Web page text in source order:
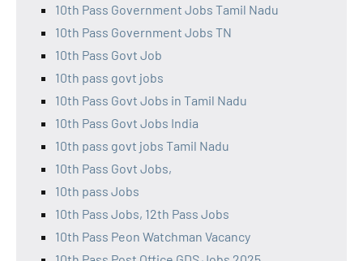
10th Pass Government Jobs Tamil Nadu
10th Pass Government Jobs TN
10th Pass Govt Job
10th pass govt jobs
10th Pass Govt Jobs in Tamil Nadu
10th Pass Govt Jobs India
10th pass govt jobs Tamil Nadu
10th Pass Govt Jobs,
10th pass Jobs
10th Pass Jobs, 12th Pass Jobs
10th Pass Peon Watchman Vacancy